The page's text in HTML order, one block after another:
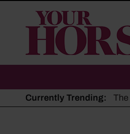
Your
Horse
Currently Trending: The